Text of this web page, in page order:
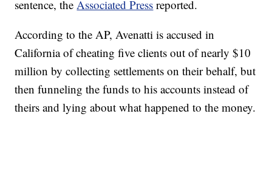
sentence, theAssociated Press reported.
According to the AP, Avenatti is accused in
California of cheating five clients out of nearly $10
million by collecting settlements on their behalf, but
then funneling the funds to his accounts instead of
theirs and lying about what happened to the money.